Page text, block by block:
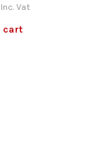
Inc. Vat
cart